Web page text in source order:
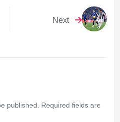
Next
published. Required fields are